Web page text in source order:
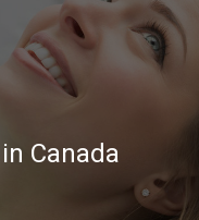
Canada